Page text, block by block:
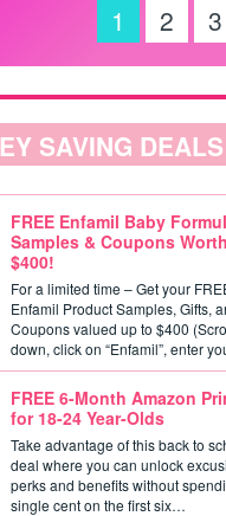
1 2 3
SAVING DEALS
FREE Enfamil Baby
Samples & Coupons Worth
$400!
For a limited time – Get your
Enfamil Product Samples, Gifts,
Coupons valued up to $400
down, click on “Enfamil”, enter
FREE 6-Month Amazon
for 18-24 Year-Olds
Take advantage of this back to
deal where you can unlock
perks and benefits without
single cent on the first six…